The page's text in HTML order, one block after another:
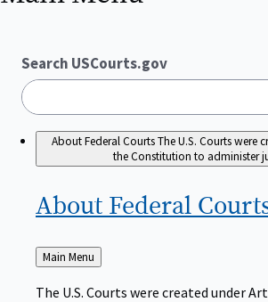
Search USCourts.gov
About Federal CourtsThe U.S. Courts were
the Constitution to administer
About Federal
Back
to
Main Menu
The U.S. Courts were created under